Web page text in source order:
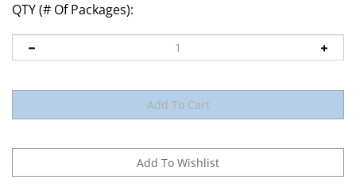
QTY (# Of Packages):